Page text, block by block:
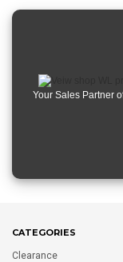
Your Sales Partner
CATEGORIES
Clearance